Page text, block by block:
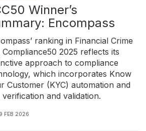
Winner’s
Encompass
ranking in Financial Crime
Compliance50 2025 reflects its
approach to compliance
which incorporates Know
Customer (KYC) automation and
verification and validation.
FEB 2026